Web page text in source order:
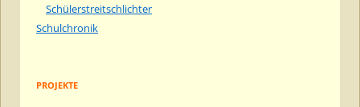
Schülerstreitschlichter
Schulchronik
PROJEKTE